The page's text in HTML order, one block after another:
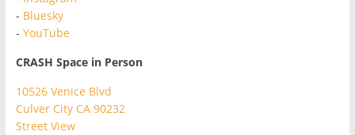
- Bluesky
- YouTube
CRASH Space in Person
10526 Venice Blvd
Culver City CA 90232
Street View